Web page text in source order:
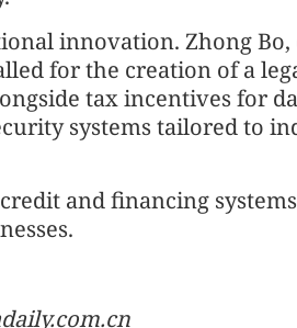
innovation. Zhong
for the creation of a
tax incentives for
systems tailored to
and financing